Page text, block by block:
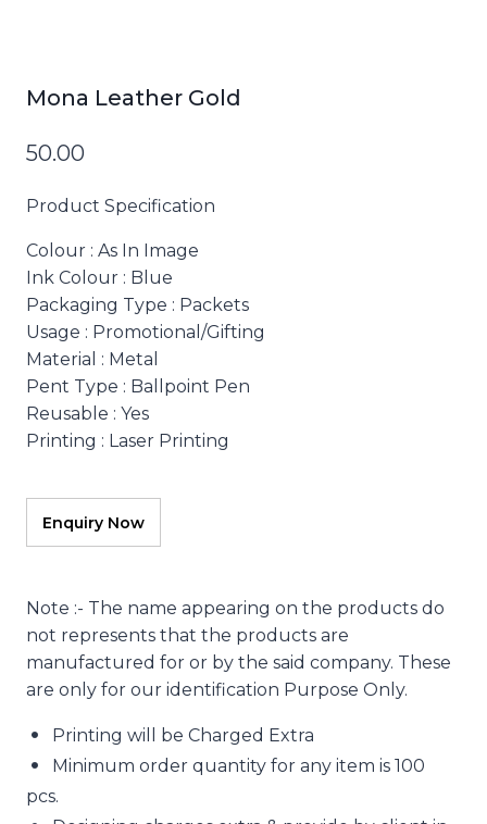
Mona Leather Gold
50.00
Product Specification
Colour : As In Image
Ink Colour : Blue
Packaging Type : Packets
Usage : Promotional/Gifting
Material : Metal
Pent Type : Ballpoint Pen
Reusable : Yes
Printing : Laser Printing
Note :- The name appearing on the products do
not represents that the products are
manufactured for or by the said company. These
are only for our identification Purpose Only.
Printing will be Charged Extra
Minimum order quantity for any item is 100
pcs.